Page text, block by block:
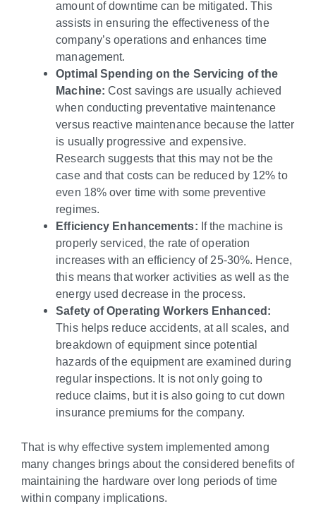
amount of downtime can be mitigated. This
assists in ensuring the effectiveness of the
company’s operations and enhances time
management.
Optimal Spending on the Servicing of the
Machine:Cost savings are usually achieved
when conducting preventative maintenance
versus reactive maintenance because the latter
is usually progressive and expensive.
Research suggests that this may not be the
case and that costs can be reduced by 12% to
even 18% over time with some preventive
regimes.
Efficiency Enhancements: If the machine is
properly serviced, the rate of operation
increases with an efficiency of 25-30%. Hence,
this means that worker activities as well as the
energy used decrease in the process.
Safety of Operating Workers Enhanced:
This helps reduce accidents, at all scales, and
breakdown of equipment since potential
hazards of the equipment are examined during
regular inspections. It is not only going to
reduce claims, but it is also going to cut down
insurance premiums for the company.
That is why effective system implemented among
many changes brings about the considered benefits of
maintaining the hardware over long periods of time
within company implications.